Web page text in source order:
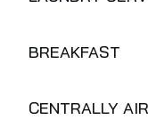
BREAKFAST
CENTRALLY